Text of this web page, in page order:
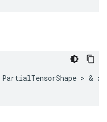
PartialTensorShape > & x